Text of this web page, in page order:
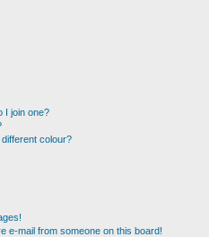
I join one?
colour?
e-mail from someone on this board!